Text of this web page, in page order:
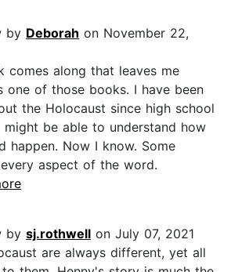
by Deborah on November 22,
comes along that leaves me
one of those books. I have been
the Holocaust since high school
be able to understand how
happen. Now I know. Some
aspect of the word.
by sj.rothwell on July 07, 2021
are always different, yet all